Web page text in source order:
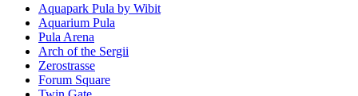
Aquapark Pula by Wibit
Aquarium Pula
Pula Arena
Arch of the Sergii
Zerostrasse
Forum Square